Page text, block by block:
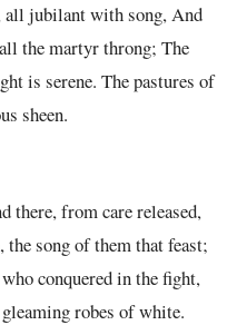
all jubilant with song, And
the martyr throng; The
is serene. The pastures of
sheen.
there, from care released,
song of them that feast;
conquered in the fight,
robes of white.